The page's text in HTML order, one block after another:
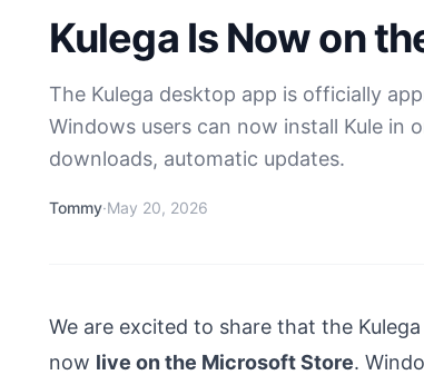
Kulega Is Now on
The Kulega desktop app is officially
Windows users can now install Kule in
downloads, automatic updates.
Tommy·May 20, 2026
We are excited to share that the
now live on the Microsoft Store.